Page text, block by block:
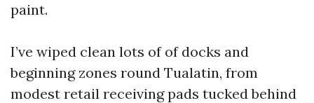
paint.
I’ve wiped clean lots of of docks and
beginning zones round Tualatin, from
modest retail receiving pads tucked behind